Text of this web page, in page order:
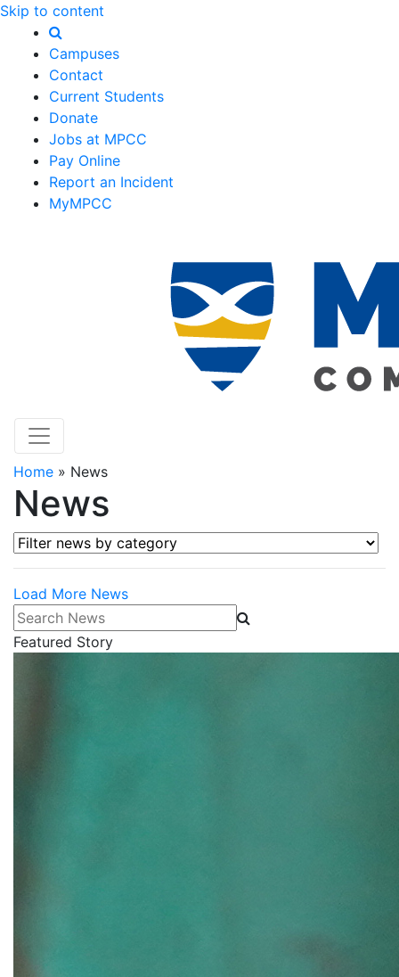
Skip to content
Campuses
Contact
Current Students
Donate
Jobs at MPCC
Pay Online
Report an Incident
MyMPCC
Home » News
News
Filter news by category
Load More News
Search News
Featured Story